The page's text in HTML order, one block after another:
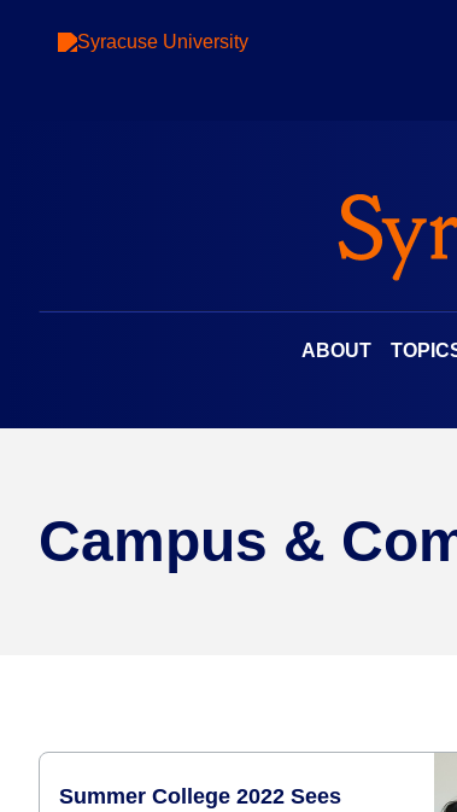
ABOUT
Campus &
Summer College 2022 Sees